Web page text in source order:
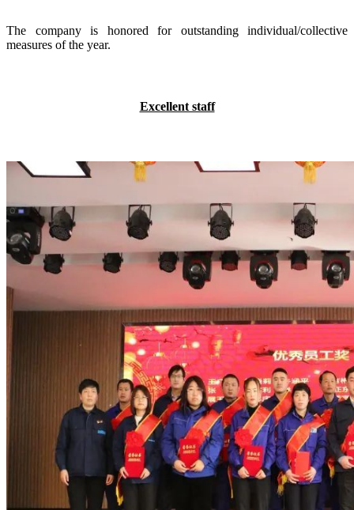
The company is honored for outstanding individual/collective
measures of the year.
Excellent staff